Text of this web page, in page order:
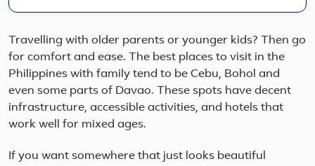
Travelling with older parents or younger kids? Then go
for comfort and ease. The best places to visit in the
Philippines with family tend to be Cebu, Bohol and
even some parts of Davao. These spots have decent
infrastructure, accessible activities, and hotels that
work well for mixed ages.
If you want somewhere that just looks beautiful